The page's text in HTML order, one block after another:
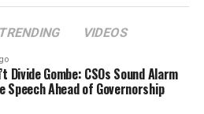
TRENDING VIDEOS
Divide Gombe: CSOs Sound Alarm
Speech Ahead of Governorship